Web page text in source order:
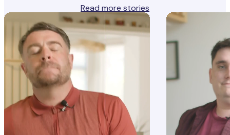
Read more stories